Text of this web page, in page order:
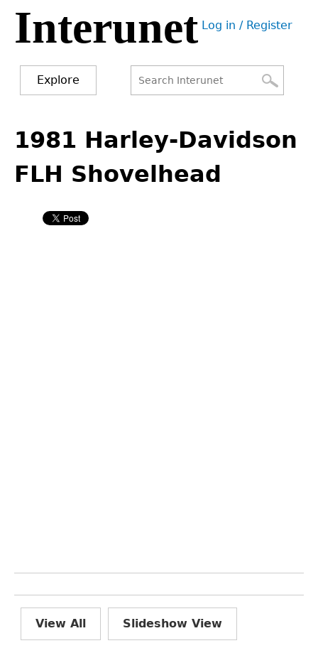
Jump
navigation
Interunet User
Log in / Register
Explore
form
to
top
1981 Harley-Davidson
FLH Shovelhead
View All Slideshow View